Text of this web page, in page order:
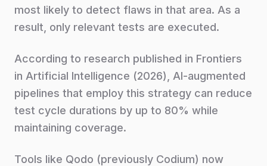
most likely to detect flaws in that area. As a
result, only relevant tests are executed.
According to research published in Frontiers
in Artificial Intelligence (2026), AI-augmented
pipelines that employ this strategy can reduce
test cycle durations by up to 80% while
maintaining coverage.
Tools like Qodo (previously Codium) now